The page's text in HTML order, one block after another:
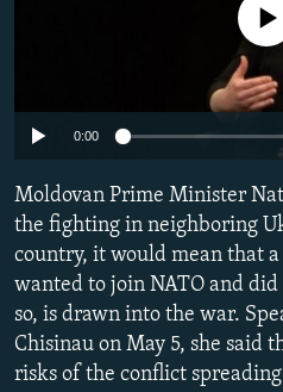
SCHEMES
WIDER EUROPE BY RIKARD JOZWIAK
PODCASTS
BYPASS BLOCKING
ABOUT RFE/RL
CONTACT US
Subscribe
No media source
0:00
Moldovan Prime Minister
the fighting in neighboring
country, it would mean that
wanted to join NATO and
so, is drawn into the war.
Chisinau on May 5, she said
risks of the conflict